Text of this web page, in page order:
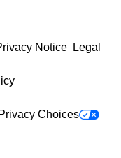
Notice Legal
Choices